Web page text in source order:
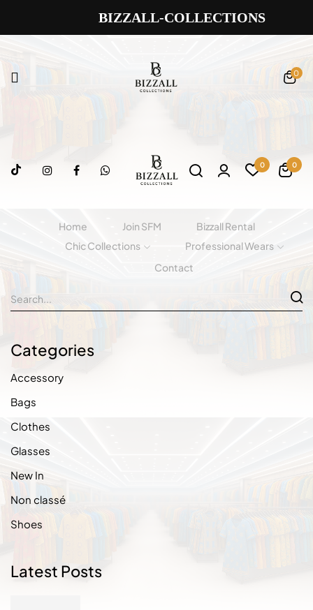
0
0 0
Home Join SFM
Bizzall Rental
Chic Collections
Professional Wears
Contact
Categories
Accessory
Bags
Clothes
Glasses
New In
Non classé
Shoes
Latest Posts
BIZZALL-COLLECTIONS